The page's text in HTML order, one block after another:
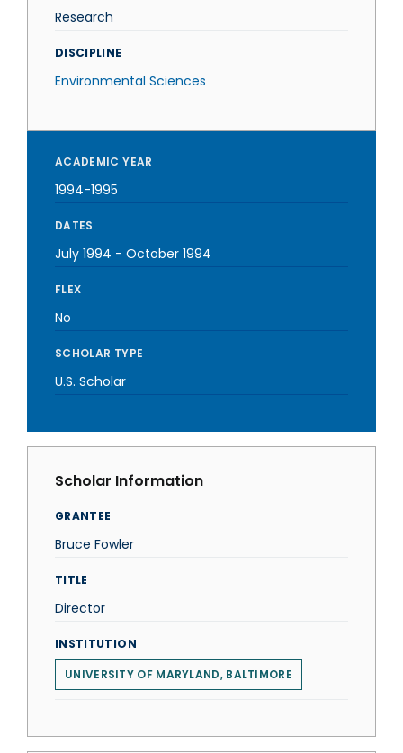
Research
DISCIPLINE
Environmental Sciences
ACADEMIC YEAR
1994-1995
DATES
July 1994 - October 1994
FLEX
No
SCHOLAR TYPE
U.S. Scholar
Scholar Information
GRANTEE
Bruce Fowler
TITLE
Director
INSTITUTION
UNIVERSITY OF MARYLAND, BALTIMORE